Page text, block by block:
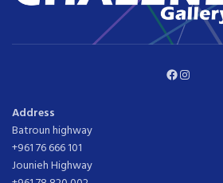
Facebook
Instagram
Address
Batroun highway
+961 76 666 101
Jounieh Highway